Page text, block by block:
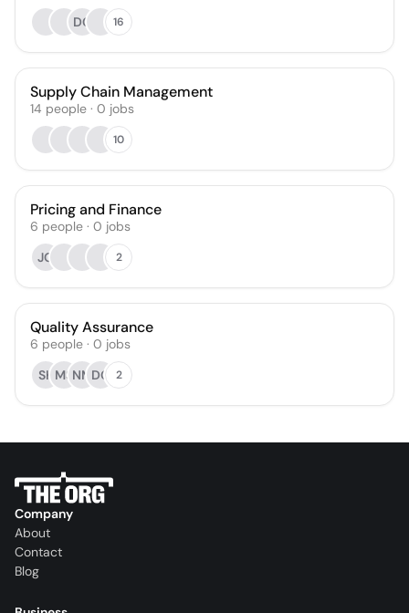
DC
16
Supply Chain Management
14 people · 0 jobs
10
Pricing and Finance
6 people · 0 jobs
JG
2
Quality Assurance
6 people · 0 jobs
SK MS NM DG 2
Company
About
Contact
Blog